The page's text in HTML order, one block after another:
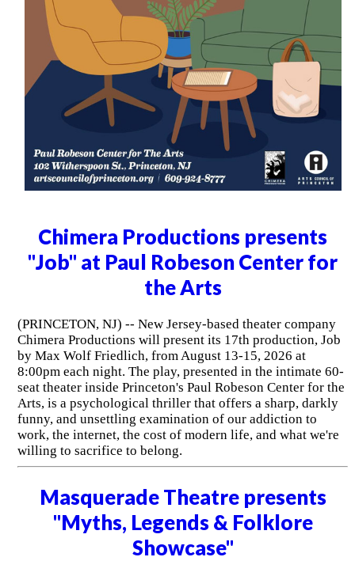
Chimera Productions presents
"Job" at Paul Robeson Center for
the Arts
(PRINCETON, NJ) -- New Jersey-based theater company
Chimera Productions will present its 17th production, Job
by Max Wolf Friedlich, from August 13-15, 2026 at
8:00pm each night. The play, presented in the intimate 60-
seat theater inside Princeton's Paul Robeson Center for the
Arts, is a psychological thriller that offers a sharp, darkly
funny, and unsettling examination of our addiction to
work, the internet, the cost of modern life, and what we're
willing to sacrifice to belong.
Masquerade Theatre presents
"Myths, Legends & Folklore
Showcase"